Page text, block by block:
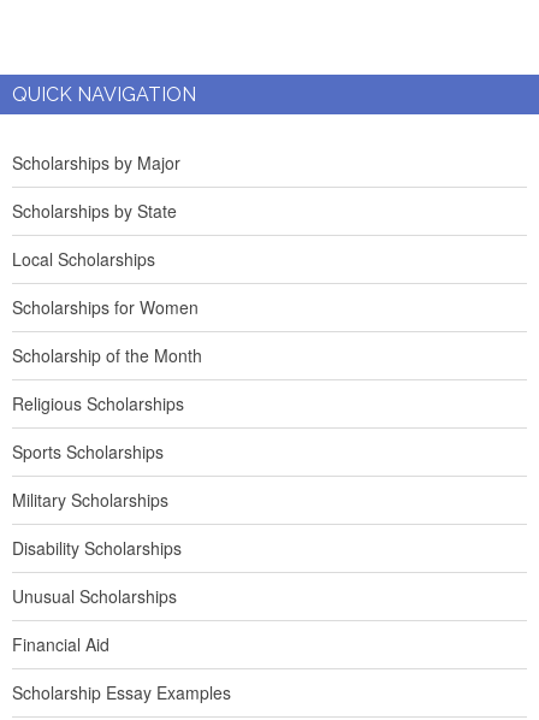
QUICK NAVIGATION
Scholarships by Major
Scholarships by State
Local Scholarships
Scholarships for Women
Scholarship of the Month
Religious Scholarships
Sports Scholarships
Military Scholarships
Disability Scholarships
Unusual Scholarships
Financial Aid
Scholarship Essay Examples